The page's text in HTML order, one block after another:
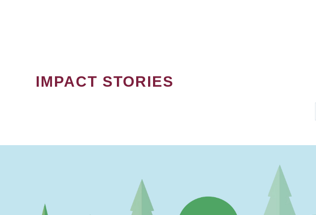
IMPACT STORIES